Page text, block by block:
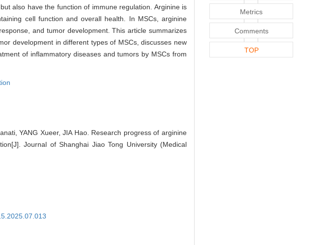
also have the function of immune regulation. Arginine is
cell function and overall health. In MSCs, arginine
and tumor development. This article summarizes
development in different types of MSCs, discusses new
of inflammatory diseases and tumors by MSCs from
YANG Xueer, JIA Hao. Research progress of arginine
Journal of Shanghai Jiao Tong University (Medical
Metrics
Comments
TOP